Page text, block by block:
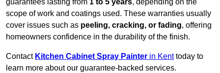
guarantees lasting from 1 to 5 years, depending on the
scope of work and coatings used. These warranties usually
cover issues such as peeling, cracking, or fading, offering
homeowners confidence in the durability of the finish.
Contact Kitchen Cabinet Spray Painter in Kenttoday to
learn more about our guarantee-backed services.